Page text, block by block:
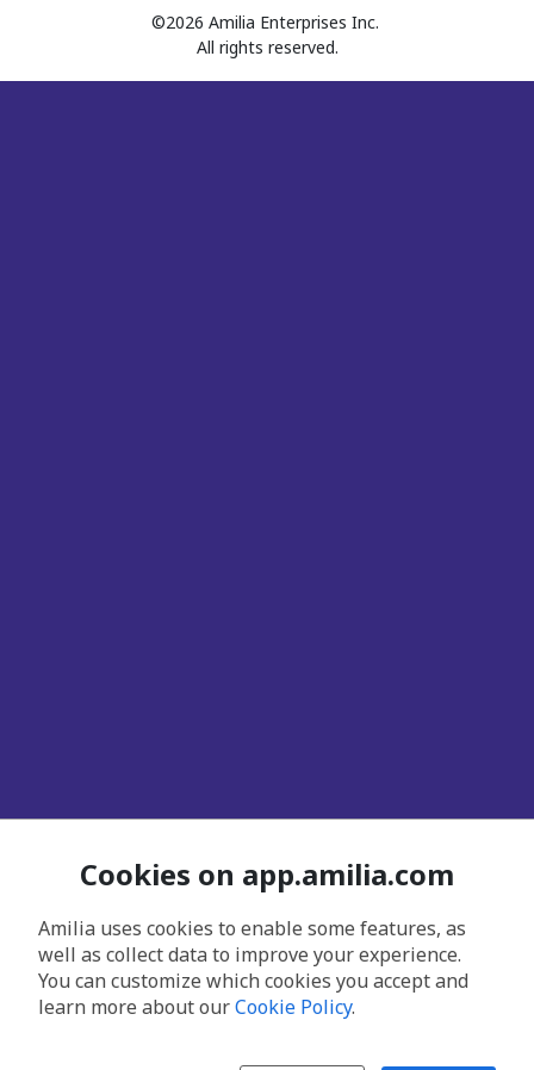
©2026 Amilia Enterprises Inc.
All rights reserved.
Cookies on app.amilia.com
Amilia uses cookies to enable some features, as
well as collect data to improve your experience.
You can customize which cookies you accept and
learn more about ourCookie Policy.